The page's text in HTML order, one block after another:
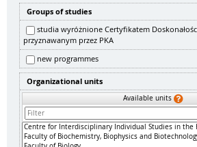
Groups of studies
studia wyróżnione Certyfikatem
przyznawanym przez PKA
new programmes
Organizational units
Available units